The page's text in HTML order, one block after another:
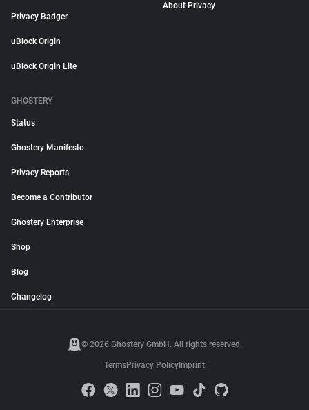
Privacy Badger
uBlock Origin
uBlock Origin Lite
About Privacy
GHOSTERY
Status
Ghostery Manifesto
Privacy Reports
Become a Contributor
Ghostery Enterprise
Shop
Blog
Changelog
© 2026 Ghostery GmbH. All rights reserved.
TermsPrivacy Policy Imprint